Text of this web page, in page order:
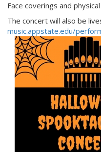
Face coverings and
The concert will also be
music.appstate.edu/